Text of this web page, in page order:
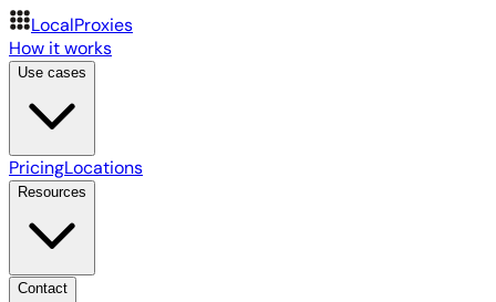
LocalProxies
How it works
Use cases
PricingLocations
Resources
Contact